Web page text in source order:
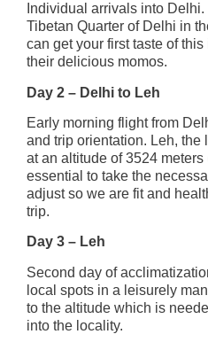
Individual arrivals into
Tibetan Quarter of Delhi in
can get your first taste of
their delicious momos.
Day 2 – Delhi to Leh
Early morning flight from
and trip orientation. Leh, the
at an altitude of 3524 meters
essential to take the
adjust so we are fit and
trip.
Day 3 – Leh
Second day of
local spots in a leisurely
to the altitude which is
into the locality.